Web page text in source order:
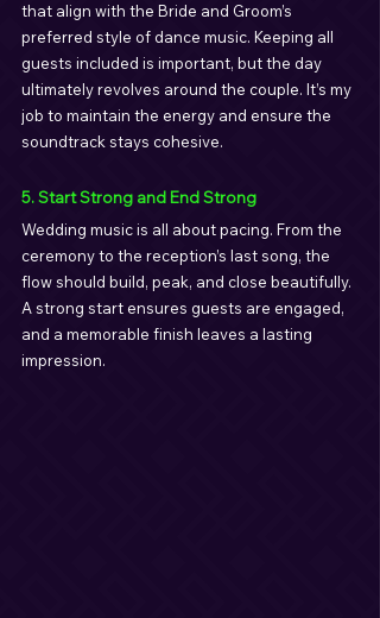
that align with the Bride and Groom’s
preferred style of dance music. Keeping all
guests included is important, but the day
ultimately revolves around the couple. It’s my
job to maintain the energy and ensure the
soundtrack stays cohesive.
5. Start Strong and End Strong
Wedding music is all about pacing. From the
ceremony to the reception’s last song, the
flow should build, peak, and close beautifully.
A strong start ensures guests are engaged,
and a memorable finish leaves a lasting
impression.